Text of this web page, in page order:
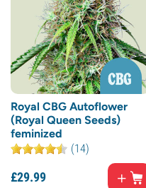
Royal CBG Autoflower
(Royal Queen Seeds)
feminized
(14)
£29.99